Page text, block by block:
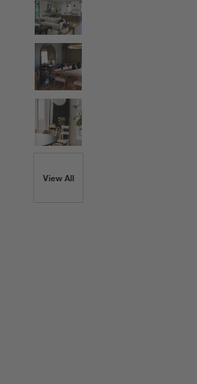
View All